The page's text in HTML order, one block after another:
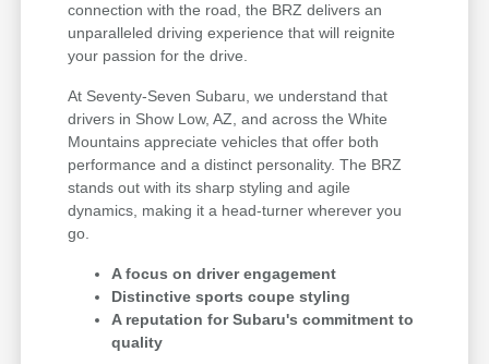
connection with the road, the BRZ delivers an
unparalleled driving experience that will reignite
your passion for the drive.
At Seventy-Seven Subaru, we understand that
drivers in Show Low, AZ, and across the White
Mountains appreciate vehicles that offer both
performance and a distinct personality. The BRZ
stands out with its sharp styling and agile
dynamics, making it a head-turner wherever you
go.
A focus on driver engagement
Distinctive sports coupe styling
A reputation for Subaru's commitment to
quality